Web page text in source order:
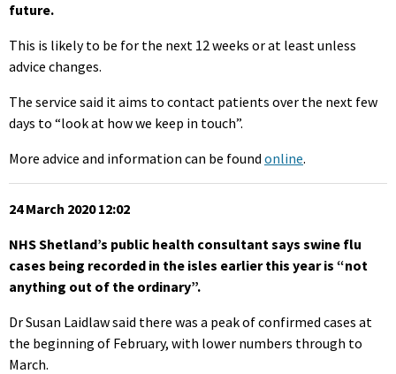
future.
This is likely to be for the next 12 weeks or at least unless
advice changes.
The service said it aims to contact patients over the next few
days to “look at how we keep in touch”.
More advice and information can be found online.
24 March 2020 12:02
NHS Shetland’s public health consultant says swine flu
cases being recorded in the isles earlier this year is “not
anything out of the ordinary”.
Dr Susan Laidlaw said there was a peak of confirmed cases at
the beginning of February, with lower numbers through to
March.